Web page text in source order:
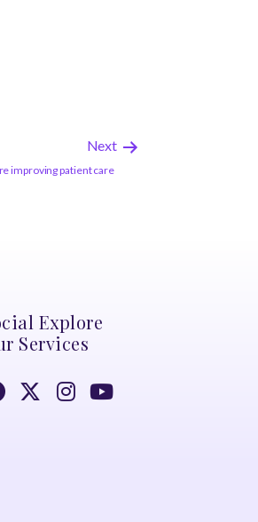
Next
improving patient care
Explore
Services